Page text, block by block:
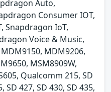
Auto,
Consumer IOT,
Snapdragon IoT,
Voice & Music,
MDM9206,
MSM8909W,
Qualcomm 215, SD
SD 427, SD 430, SD 435,